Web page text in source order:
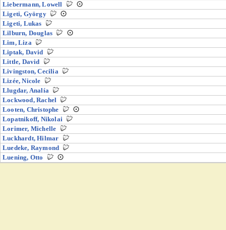
Liebermann, Lowell
Ligeti, György
Ligeti, Lukas
Lilburn, Douglas
Lim, Liza
Liptak, David
Little, David
Livingston, Cecilia
Lizée, Nicole
Llugdar, Analía
Lockwood, Rachel
Looten, Christophe
Lopatnikoff, Nikolai
Lorimer, Michelle
Luckhardt, Hilmar
Luedeke, Raymond
Luening, Otto